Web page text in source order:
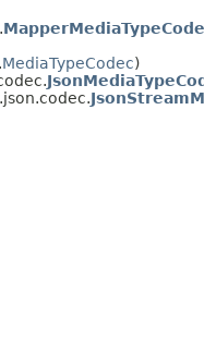
MediaTypeCodec)